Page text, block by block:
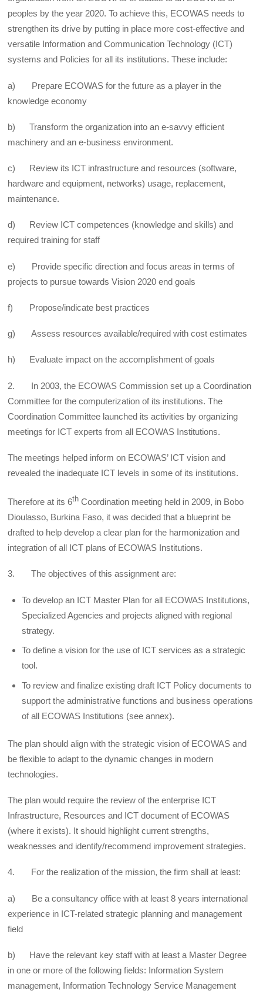
peoples by the year 2020. To achieve this, ECOWAS needs to
strengthen its drive by putting in place more cost-effective and
versatile Information and Communication Technology (ICT)
systems and Policies for all its institutions. These include:
a) Prepare ECOWAS for the future as a player in the
knowledge economy
b) Transform the organization into an e-savvy efficient
machinery and an e-business environment.
c) Review its ICT infrastructure and resources (software,
hardware and equipment, networks) usage, replacement,
maintenance.
d) Review ICT competences (knowledge and skills) and
required training for staff
e) Provide specific direction and focus areas in terms of
projects to pursue towards Vision 2020 end goals
f) Propose/indicate best practices
g) Assess resources available/required with cost estimates
h) Evaluate impact on the accomplishment of goals
2. In 2003, the ECOWAS Commission set up a Coordination
Committee for the computerization of its institutions. The
Coordination Committee launched its activities by organizing
meetings for ICT experts from all ECOWAS Institutions.
The meetings helped inform on ECOWAS’ ICT vision and
revealed the inadequate ICT levels in some of its institutions.
Therefore at its 6th Coordination meeting held in 2009, in Bobo
Dioulasso, Burkina Faso, it was decided that a blueprint be
drafted to help develop a clear plan for the harmonization and
integration of all ICT plans of ECOWAS Institutions.
3. The objectives of this assignment are:
To develop an ICT Master Plan for all ECOWAS Institutions,
Specialized Agencies and projects aligned with regional
strategy.
To define a vision for the use of ICT services as a strategic
tool.
To review and finalize existing draft ICT Policy documents to
support the administrative functions and business operations
of all ECOWAS Institutions (see annex).
The plan should align with the strategic vision of ECOWAS and
be flexible to adapt to the dynamic changes in modern
technologies.
The plan would require the review of the enterprise ICT
Infrastructure, Resources and ICT document of ECOWAS
(where it exists). It should highlight current strengths,
weaknesses and identify/recommend improvement strategies.
4. For the realization of the mission, the firm shall at least:
a) Be a consultancy office with at least 8 years international
experience in ICT-related strategic planning and management
field
b) Have the relevant key staff with at least a Master Degree
in one or more of the following fields: Information System
management, Information Technology Service Management